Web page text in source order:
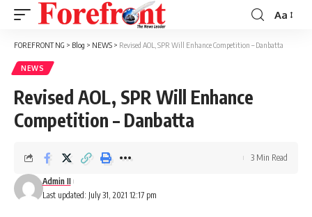
Font
Resizer
Aa
FOREFRONT NG > Blog > NEWS > Revised AOL, SPR Will Enhance Competition – Danbatta
NEWS
Revised AOL, SPR Will Enhance
Competition – Danbatta
Last updated: July 31, 2021 12:17 pm
Admin II
3 Min Read